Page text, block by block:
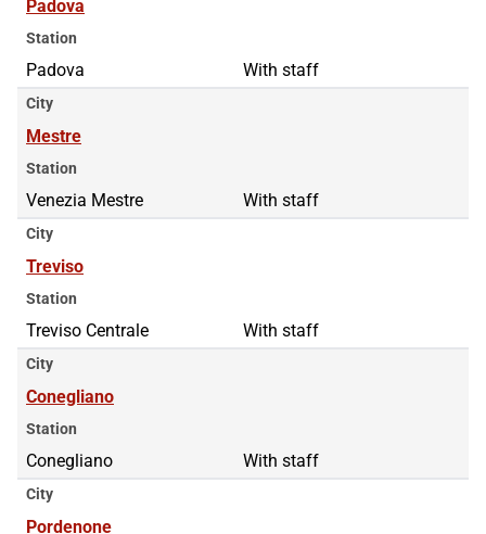
Padova
Station
Padova With staff
City
Mestre
Station
Venezia Mestre With staff
City
Treviso
Station
Treviso Centrale With staff
City
Conegliano
Station
Conegliano With staff
City
Pordenone